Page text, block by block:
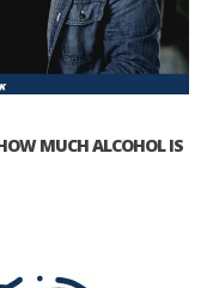
MUCH ALCOHOL IS